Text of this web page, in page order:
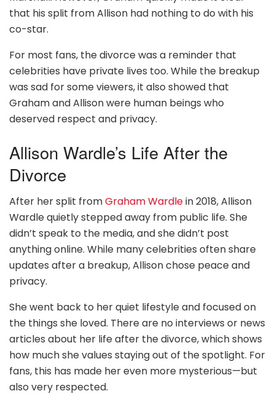
that his split from Allison had nothing to do with his
co-star.
For most fans, the divorce was a reminder that
celebrities have private lives too. While the breakup
was sad for some viewers, it also showed that
Graham and Allison were human beings who
deserved respect and privacy.
Allison Wardle’s Life After the
Divorce
After her split fromGraham Wardlein 2018, Allison
Wardle quietly stepped away from public life. She
didn’t speak to the media, and she didn’t post
anything online. While many celebrities often share
updates after a breakup, Allison chose peace and
privacy.
She went back to her quiet lifestyle and focused on
the things she loved. There are no interviews or news
articles about her life after the divorce, which shows
how much she values staying out of the spotlight. For
fans, this has made her even more mysterious—but
also very respected.